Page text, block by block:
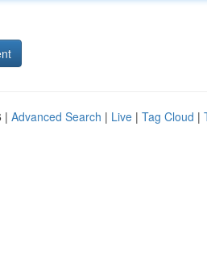
| Advanced Search | Live | Tag Cloud |